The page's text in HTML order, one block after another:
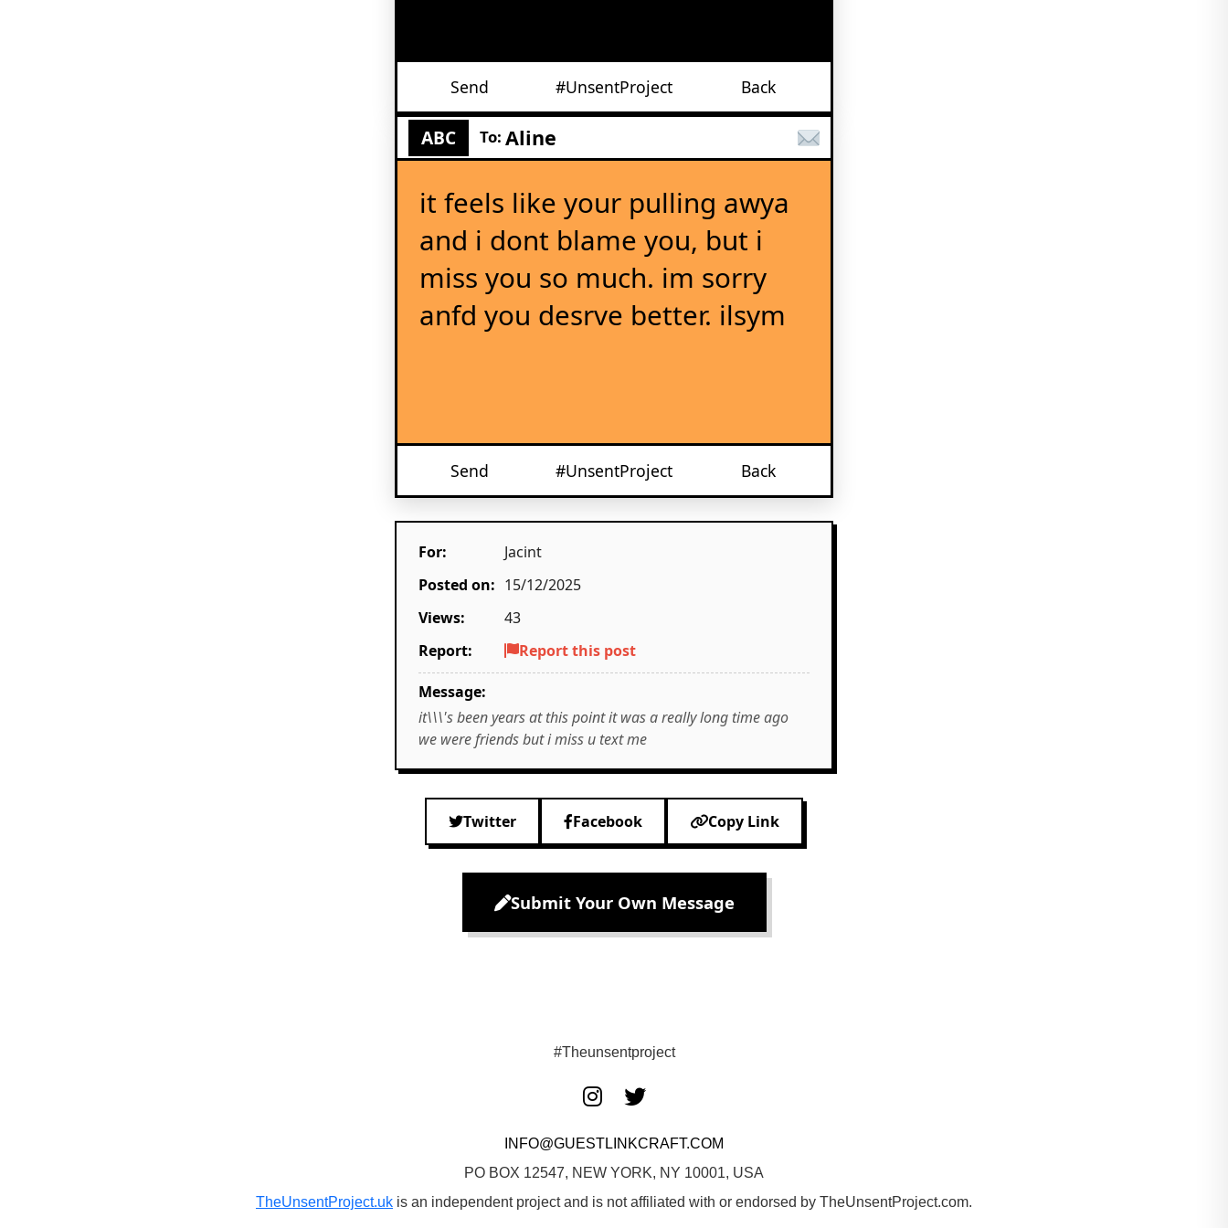
Send #UnsentProject Back
ABC To: Aline
it feels like your pulling awya
and i dont blame you, but i
miss you so much. im sorry
anfd you desrve better. ilsym
Send #UnsentProject Back
For:
Jacint
Posted on: 15/12/2025
Views:
43
Report:
Report this post
Message:
it\\\'s been years at this point it was a really long time ago
we were friends but i miss u text me
Twitter Facebook Copy Link
Submit Your Own Message
#Theunsentproject
INFO@GUESTLINKCRAFT.COM
PO BOX 12547, NEW YORK, NY 10001, USA
TheUnsentProject.uk is an independent project and is not affiliated with or endorsed by TheUnsentProject.com.